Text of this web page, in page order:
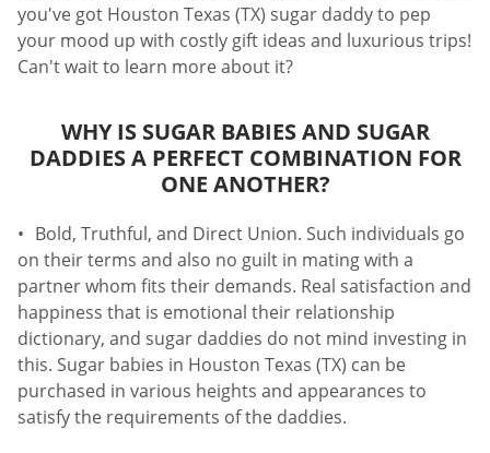
you've got Houston Texas (TX) sugar daddy to pep
your mood up with costly gift ideas and luxurious trips!
Can't wait to learn more about it?
WHY IS SUGAR BABIES AND SUGAR
DADDIES A PERFECT COMBINATION FOR
ONE ANOTHER?
Bold, Truthful, and Direct Union. Such individuals go
on their terms and also no guilt in mating with a
partner whom fits their demands. Real satisfaction and
happiness that is emotional their relationship
dictionary, and sugar daddies do not mind investing in
this. Sugar babies in Houston Texas (TX) can be
purchased in various heights and appearances to
satisfy the requirements of the daddies.